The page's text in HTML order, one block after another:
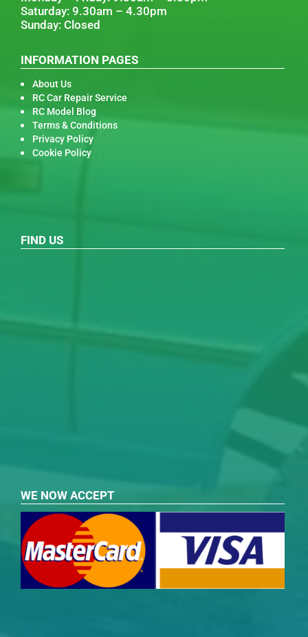
Saturday: 9.30am – 4.30pm
Sunday: Closed
INFORMATION PAGES
About Us
RC Car Repair Service
RC Model Blog
Terms & Conditions
Privacy Policy
Cookie Policy
FIND US
WE NOW ACCEPT